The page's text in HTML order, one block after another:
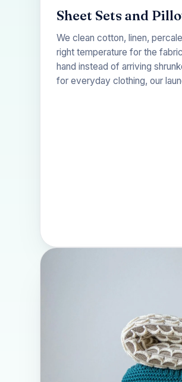
Sheet Sets and
We clean cotton, linen,
right temperature for the
hand instead of arriving
for everyday clothing, our